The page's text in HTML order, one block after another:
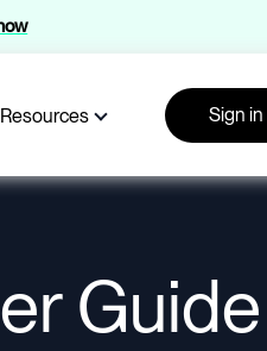
Resources Sign in
Guide